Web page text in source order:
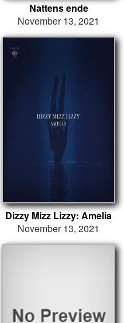
Nattens ende
November 13, 2021
Dizzy Mizz Lizzy: Amelia
November 13, 2021